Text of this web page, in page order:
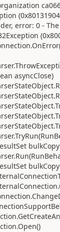
error: 0 -
asyncClose)